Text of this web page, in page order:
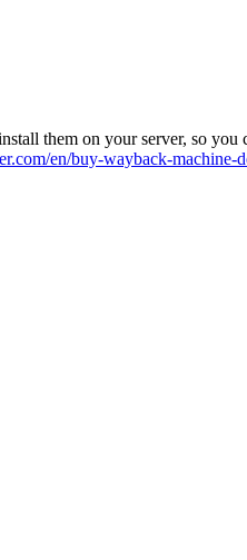
them on your server, so you
en/buy-wayback-machine-